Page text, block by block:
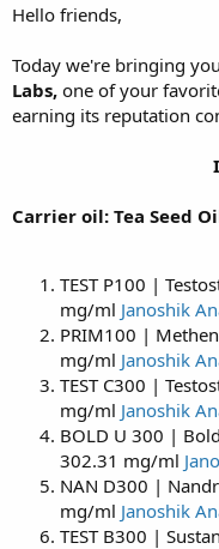
t
Hello friends,
Today we're bringing
Labs, one of your
earning its reputation
Carrier oil: Tea Seed
TEST P100 |
mg/ml Janoshik
PRIM100 |
mg/ml Janoshik
TEST C300 |
mg/ml Janoshik
BOLD U 300 |
302.31 mg/ml
NAN D300 |
mg/ml Janoshik
TEST B300 |